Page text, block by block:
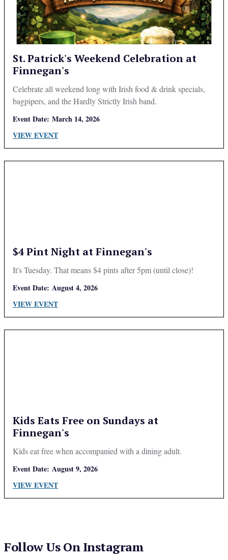
St. Patrick's Weekend Celebration at
Finnegan's
Celebrate all weekend long with Irish food & drink specials,
bagpipers, and the Hardly Strictly Irish band.
Event Date: March 14, 2026
VIEW EVENT
$4 Pint Night at Finnegan's
It's Tuesday. That means $4 pints after 5pm (until close)!
Event Date: August 4, 2026
VIEW EVENT
Kids Eats Free on Sundays at
Finnegan's
Kids eat free when accompanied with a dining adult.
Event Date: August 9, 2026
VIEW EVENT
Follow Us On Instagram